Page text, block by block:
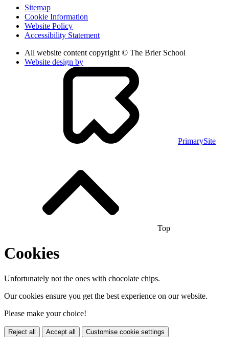
Sitemap
Cookie Information
Website Policy
Accessibility Statement
All website content copyright © The Brier School
Website design by
PrimarySite
Top
Cookies
Unfortunately not the ones with chocolate chips.
Our cookies ensure you get the best experience on our website.
Please make your choice!
Reject all Accept all Customise cookie settings